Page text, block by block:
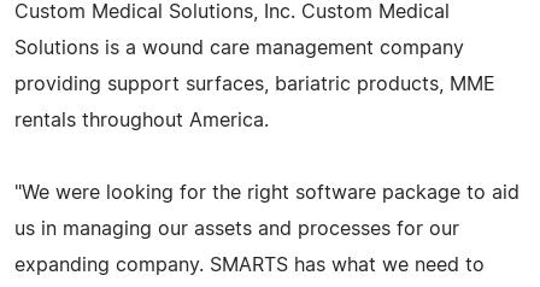
Custom Medical Solutions, Inc. Custom Medical
Solutions is a wound care management company
providing support surfaces, bariatric products, MME
rentals throughout America.
"We were looking for the right software package to aid
us in managing our assets and processes for our
expanding company. SMARTS has what we need to